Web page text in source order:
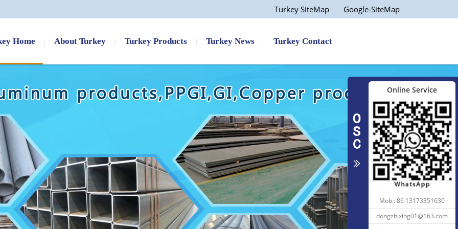
Turkey SiteMap Google-SiteMap
Home About Turkey Turkey Products Turkey News Turkey Contact
AISI 4140 4130 4320 4340 ... Aisi 4140 Flat Angle 1060...
Online Service
Mob.: 86 13173351630
dongzhixing01@163.com